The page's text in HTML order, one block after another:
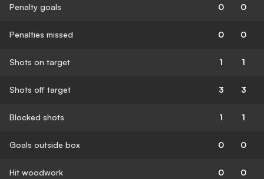
Penalty goals 0 0
Penalties missed 0 0
Shots on target 1 1
Shots off target 3 3
Blocked shots 1 1
Goals outside box 0 0
Hit woodwork 0 0